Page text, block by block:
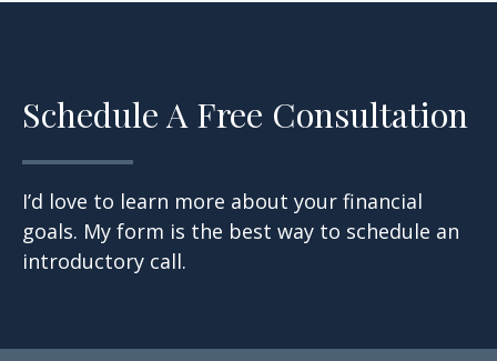
Schedule A Free Consultation
I’d love to learn more about your financial
goals. My form is the best way to schedule an
introductory call.